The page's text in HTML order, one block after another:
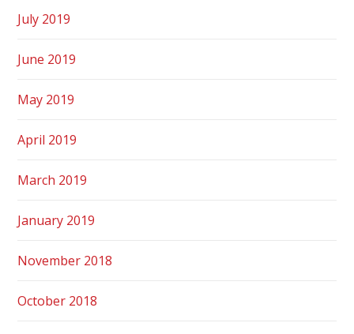
July 2019
June 2019
May 2019
April 2019
March 2019
January 2019
November 2018
October 2018